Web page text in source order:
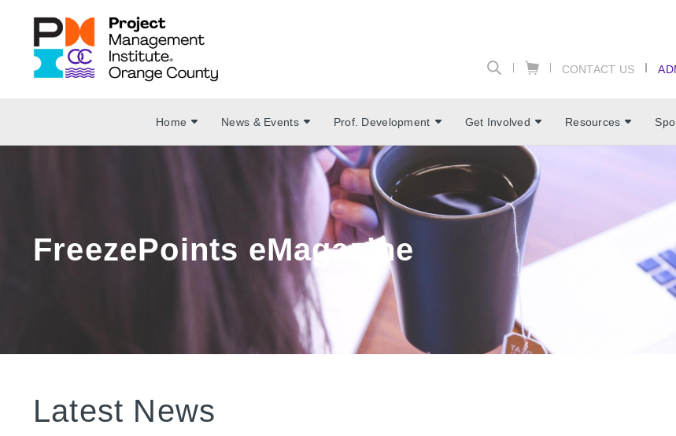
CONTACT US
Home News & Events Prof. Development Get Involved Resources
FreezePoints eMagazine
Latest News